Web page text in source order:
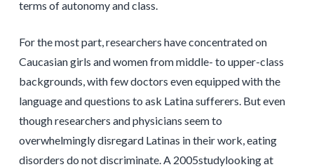
terms of autonomy and class.
For the most part, researchers have concentrated on
Caucasian girls and women from middle- to upper-class
backgrounds, with few doctors even equipped with the
language and questions to ask Latina sufferers. But even
though researchers and physicians seem to
overwhelmingly disregard Latinas in their work, eating
disorders do not discriminate. A 2005studylooking at